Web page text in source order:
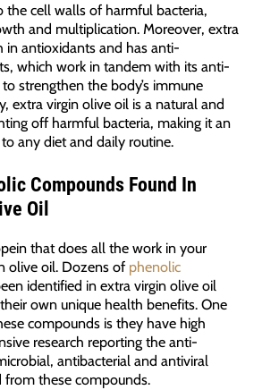
the cell walls of harmful bacteria,
and multiplication. Moreover, extra
in antioxidants and has anti-
which work in tandem with its anti-
strengthen the body’s immune
extra virgin olive oil is a natural and
off harmful bacteria, making it an
any diet and daily routine.
Compounds Found In
Oil
that does all the work in your
olive oil. Dozens of phenolic
identified in extra virgin olive oil
own unique health benefits. One
compounds is they have high
research reporting the anti-
antibacterial and antiviral
from these compounds.